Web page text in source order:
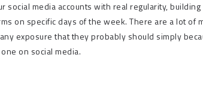
social media accounts with real regularity,
on specific days of the week. There are a lot of
exposure that they probably should simply
on social media.